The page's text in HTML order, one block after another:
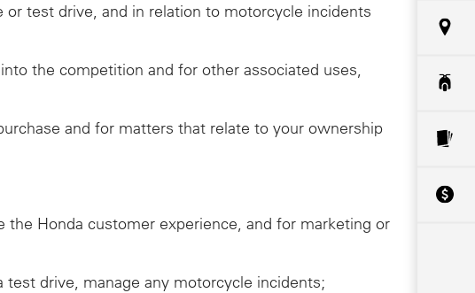
test drive, and in relation to motorcycle incidents
the competition and for other associated uses,
and for matters that relate to your ownership
Honda customer experience, and for marketing or
drive, manage any motorcycle incidents;